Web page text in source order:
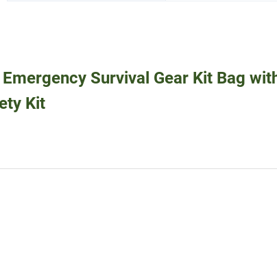
Survival Gear Kit Bag
Kit